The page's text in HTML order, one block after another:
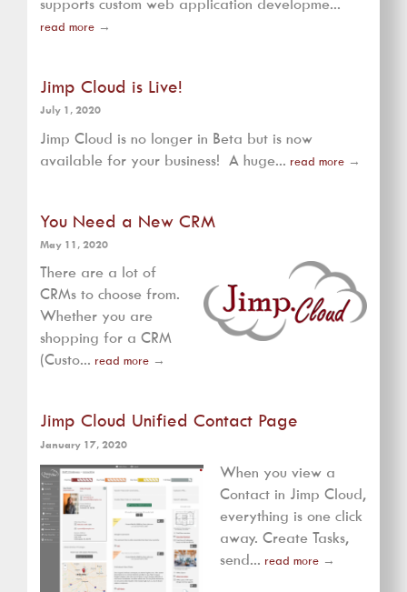
supports custom web application developme...
read more →
Jimp Cloud is Live!
July 1, 2020
Jimp Cloud is no longer in Beta but is now
available for your business! A huge... read more →
You Need a New CRM
May 11, 2020
There are a lot of
CRMs to choose from.
Whether you are
shopping for a CRM
(Custo... read more →
Jimp Cloud Unified Contact Page
January 17, 2020
When you view a
Contact in Jimp Cloud,
everything is one click
away. Create Tasks,
send... read more →